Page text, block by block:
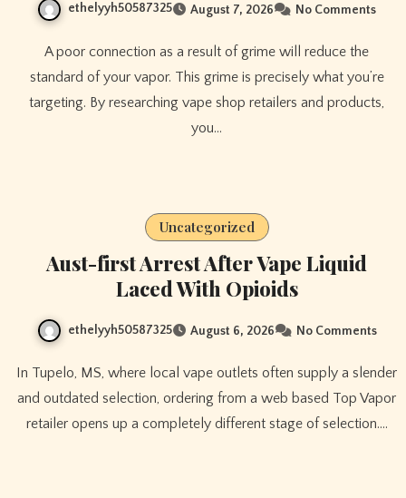
ethelyyh50587325 August 7, 2026 No Comments
A poor connection as a result of grime will reduce the
standard of your vapor. This grime is precisely what you’re
targeting. By researching vape shop retailers and products,
you…
Uncategorized
Aust-first Arrest After Vape Liquid
Laced With Opioids
ethelyyh50587325 August 6, 2026 No Comments
In Tupelo, MS, where local vape outlets often supply a slender
and outdated selection, ordering from a web based Top Vapor
retailer opens up a completely different stage of selection.…